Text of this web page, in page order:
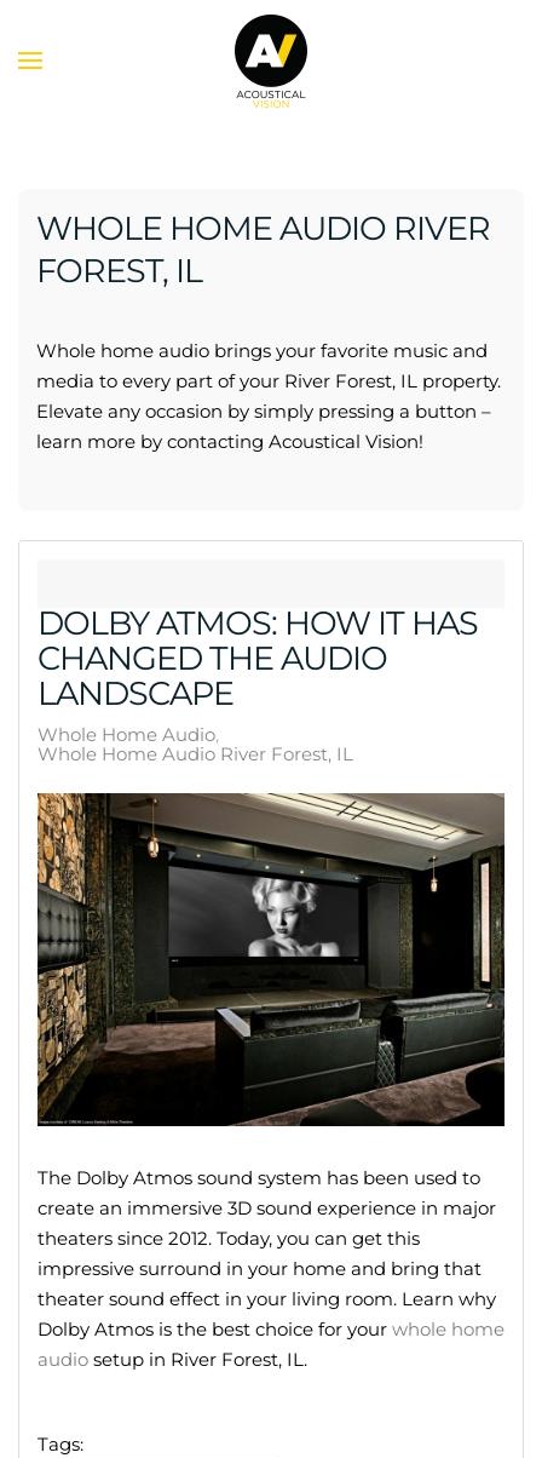
WHOLE HOME AUDIO RIVER
FOREST, IL
Whole home audio brings your favorite music and
media to every part of your River Forest, IL property.
Elevate any occasion by simply pressing a button –
learn more by contacting Acoustical Vision!
DOLBY ATMOS: HOW IT HAS
CHANGED THE AUDIO
LANDSCAPE
Whole Home Audio
Whole Home Audio River Forest, IL
The Dolby Atmos sound system has been used to
create an immersive 3D sound experience in major
theaters since 2012. Today, you can get this
impressive surround in your home and bring that
theater sound effect in your living room. Learn why
Dolby Atmos is the best choice for your whole home
audio setup in River Forest, IL.
Tags: